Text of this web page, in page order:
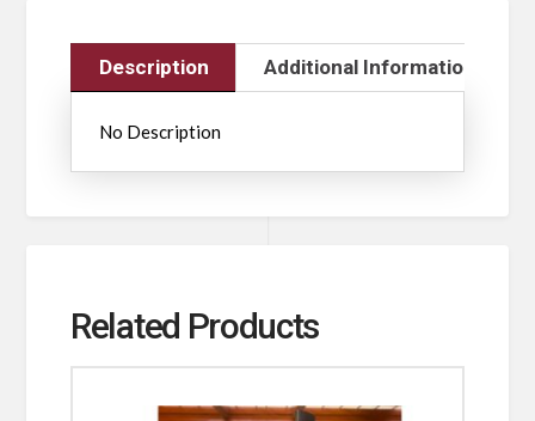
Description Additional Information
No Description
Related Products